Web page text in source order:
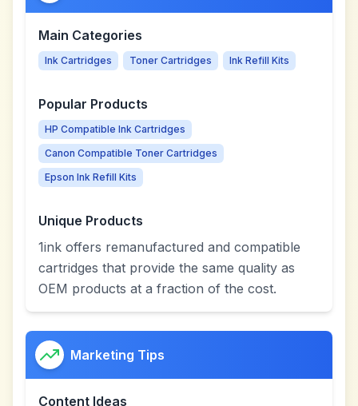
Main Categories
Ink Cartridges Toner Cartridges Ink Refill Kits
Popular Products
HP Compatible Ink Cartridges
Canon Compatible Toner Cartridges
Epson Ink Refill Kits
Unique Products
1ink offers remanufactured and compatible
cartridges that provide the same quality as
OEM products at a fraction of the cost.
Marketing Tips
Content Ideas